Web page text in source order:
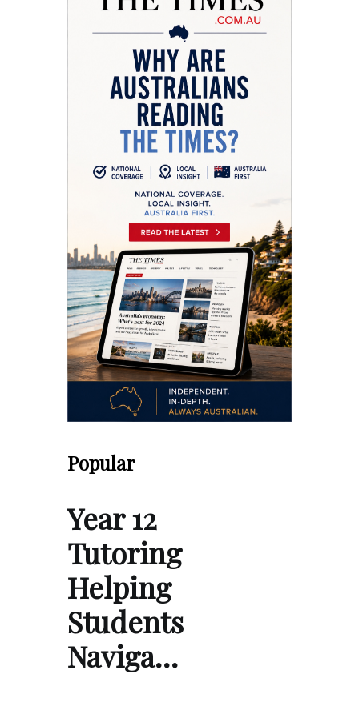
Popular
Year 12
Tutoring
Helping
Students
Naviga…